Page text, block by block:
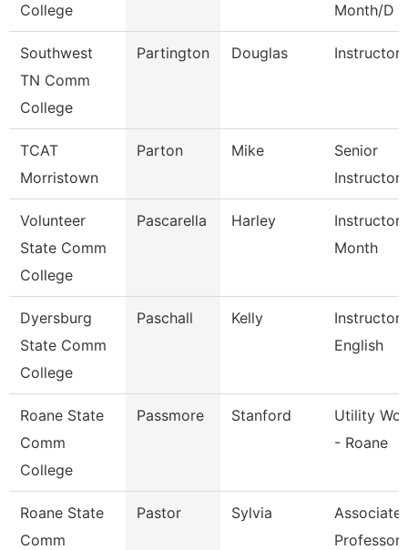
College
Month/D
Southwest
TN Comm
College
Partington Douglas Instructor
TCAT
Morristown
Parton Mike
Senior
Instructor
Volunteer
State Comm
College
Pascarella Harley
Instructor
Month
Dyersburg
State Comm
College
Paschall Kelly
Instructor,
English
Roane State
Comm
College
Passmore Stanford
Utility
- Roane
Roane State
Comm
Pastor Sylvia
Associate
Professor